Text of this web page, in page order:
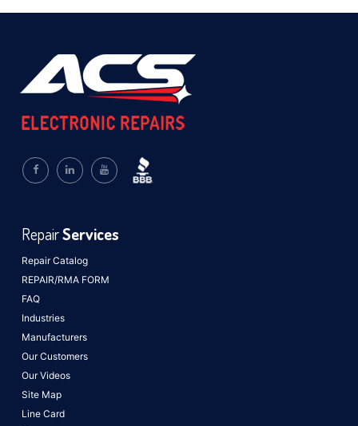
Repair Catalog
REPAIR/RMA FORM
FAQ
Industries
Manufacturers
Our Customers
Our Videos
Site Map
Line Card
RepairServices